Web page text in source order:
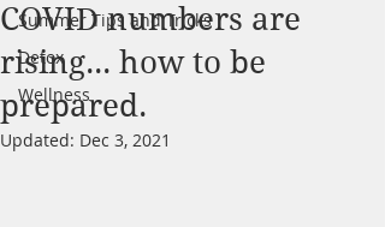
Summer Tips and Tricks
Detox
Wellness
COVID numbers are
rising... how to be
prepared.
Updated: Dec 3, 2021